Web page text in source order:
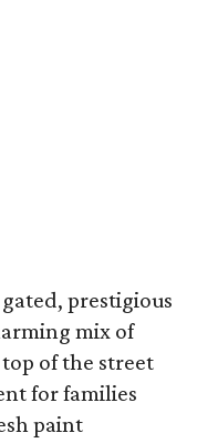
gated, prestigious
mix of
of the street
for families
paint